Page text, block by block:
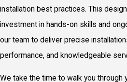
installation best practices. This
investment in hands-on skills and
our team to deliver precise
performance, and knowledgeable
We take the time to walk you through